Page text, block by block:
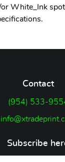
or White_Ink
Contact
(954) 533-
Subscribe